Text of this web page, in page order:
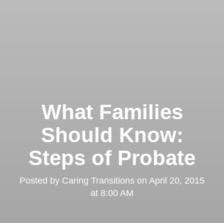
What Families
Should Know:
Steps of Probate
Posted by Caring Transitions on April 20, 2015
at 8:00 AM